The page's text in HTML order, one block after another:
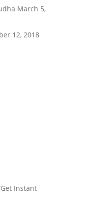
March 5,
12, 2018
Instant